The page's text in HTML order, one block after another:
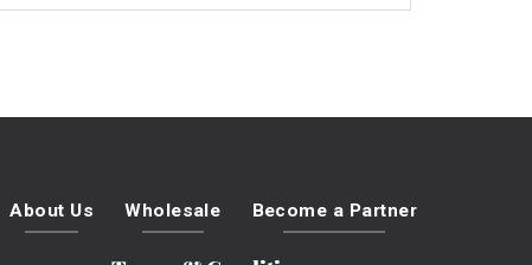
About Us Wholesale Become a Partner